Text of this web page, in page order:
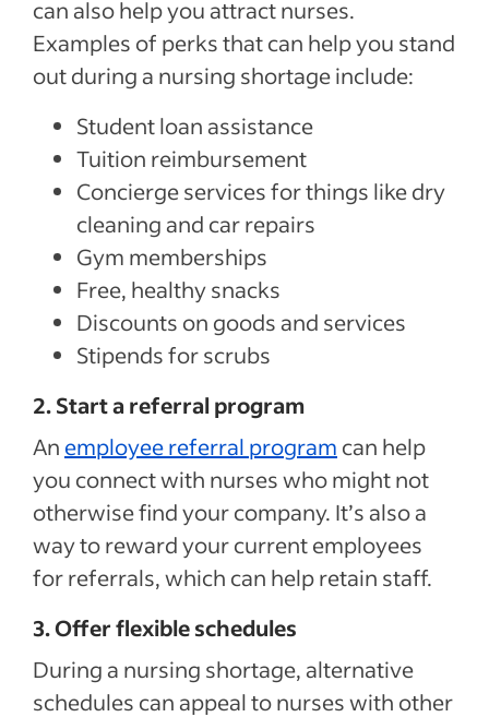
can also help you attract nurses.
Examples of perks that can help you stand
out during a nursing shortage include:
Student loan assistance
Tuition reimbursement
Concierge services for things like dry
cleaning and car repairs
Gym memberships
Free, healthy snacks
Discounts on goods and services
Stipends for scrubs
2. Start a referral program
An employee referral program can help
you connect with nurses who might not
otherwise find your company. It’s also a
way to reward your current employees
for referrals, which can help retain staff.
3. Offer flexible schedules
During a nursing shortage, alternative
schedules can appeal to nurses with other